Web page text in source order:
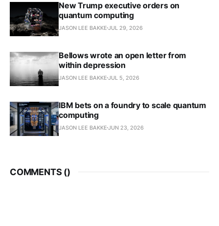
New Trump executive orders on
quantum computing
JASON LEE BAKKE JUL 29, 2026
Bellows wrote an open letter from
within depression
JASON LEE BAKKE JUL 5, 2026
IBM bets on a foundry to scale quantum
computing
JASON LEE BAKKE JUN 23, 2026
COMMENTS ()